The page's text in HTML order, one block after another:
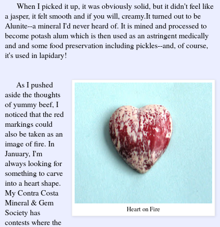
When I picked it up, it was obviously solid, but it didn't feel like
a jasper, it felt smooth and if you will, creamy.It turned out to be
Alunite--a mineral I'd never heard of. It is mined and processed to
become potash alum which is then used as an astringent medically
and and some food preservation including pickles--and, of course,
it's used in lapidary!
Heart on Fire
As I pushed
aside the thoughts
of yummy beef, I
noticed that the red
markings could
also be taken as an
image of fire. In
January, I'm
always looking for
something to carve
into a heart shape.
My Contra Costa
Mineral & Gem
Society has
contests where the